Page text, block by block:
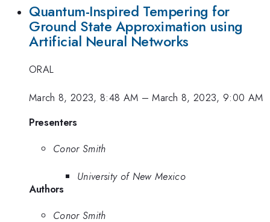
Quantum-Inspired Tempering for
Ground State Approximation using
Artificial Neural Networks
ORAL
March 8, 2023, 8:48 AM –March 8, 2023, 9:00 AM
Presenters
Conor Smith
University of New Mexico
Authors
Conor Smith